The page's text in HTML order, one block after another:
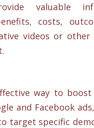
valuable
costs,
videos or other
way to
and Facebook
target specific